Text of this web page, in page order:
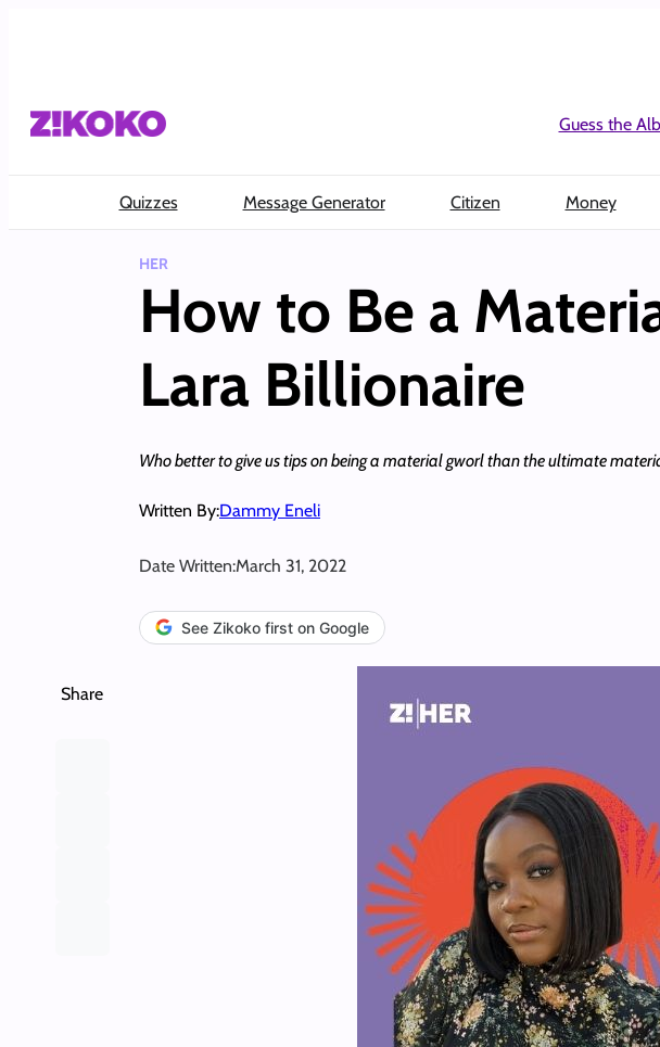
Guess the
Quizzes Message Generator Citizen Money
HER
How to Be a
Lara Billionaire
Who better to give us tips on being a material gworl than the ultimate
Written By:Dammy Eneli
Date Written:March 31, 2022
See Zikoko first on Google
Share